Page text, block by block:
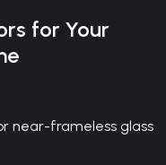
for Your
near-frameless glass